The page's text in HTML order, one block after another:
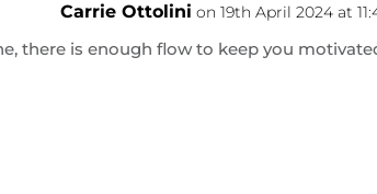
Carrie Ottolini on 19th April 2024 at
there is enough flow to keep you